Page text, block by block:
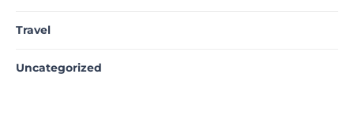
Travel
Uncategorized